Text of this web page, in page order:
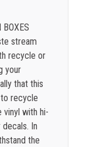
stream
recycle or
your
that this
recycle
vinyl with hi-
In
the